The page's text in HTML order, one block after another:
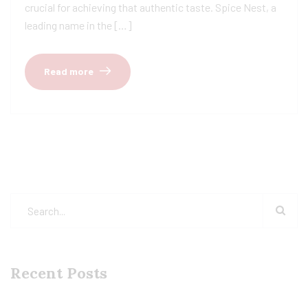
crucial for achieving that authentic taste. Spice Nest, a
leading name in the […]
Read more
Recent Posts